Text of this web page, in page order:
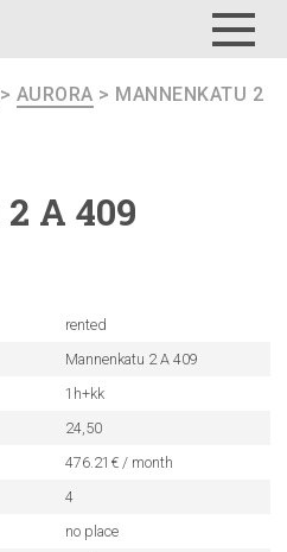
> AURORA > MANNENKATU 2
2 A 409
rented
Mannenkatu 2 A 409
1h+kk
24,50
476.21€ / month
4
no place